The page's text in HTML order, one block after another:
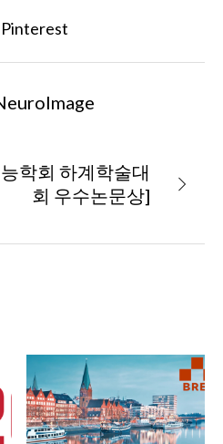
Pinterest
학회 하계학술대
회 우수논문상]